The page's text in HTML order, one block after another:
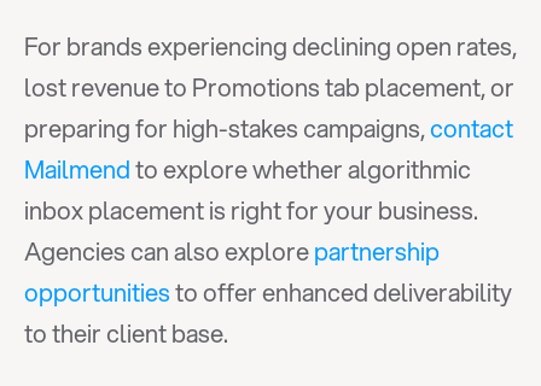
For brands experiencing declining open rates,
lost revenue to Promotions tab placement, or
preparing for high-stakes campaigns, contact
Mailmend to explore whether algorithmic
inbox placement is right for your business.
Agencies can also explore partnership
opportunities to offer enhanced deliverability
to their client base.